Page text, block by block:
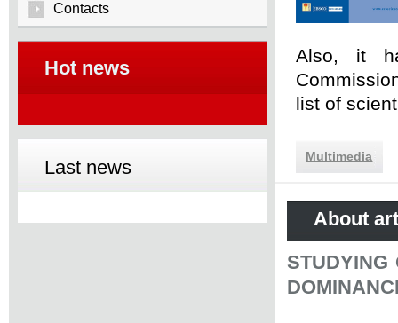
Contacts
Hot news
Last news
Also, it
list of
Multimedia
About